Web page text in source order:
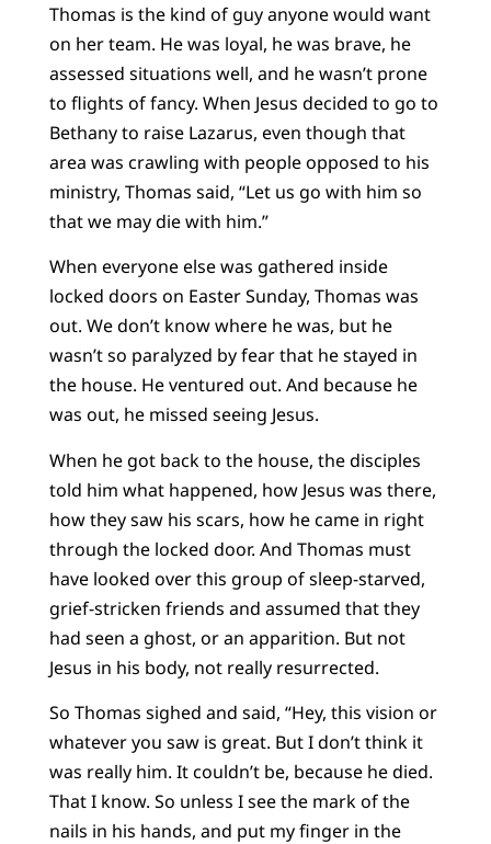
Thomas is the kind of guy anyone would want
on her team. He was loyal, he was brave, he
assessed situations well, and he wasn’t prone
to flights of fancy. When Jesus decided to go to
Bethany to raise Lazarus, even though that
area was crawling with people opposed to his
ministry, Thomas said, “Let us go with him so
that we may die with him.”
When everyone else was gathered inside
locked doors on Easter Sunday, Thomas was
out. We don’t know where he was, but he
wasn’t so paralyzed by fear that he stayed in
the house. He ventured out. And because he
was out, he missed seeing Jesus.
When he got back to the house, the disciples
told him what happened, how Jesus was there,
how they saw his scars, how he came in right
through the locked door. And Thomas must
have looked over this group of sleep-starved,
grief-stricken friends and assumed that they
had seen a ghost, or an apparition. But not
Jesus in his body, not really resurrected.
So Thomas sighed and said, “Hey, this vision or
whatever you saw is great. But I don’t think it
was really him. It couldn’t be, because he died.
That I know. So unless I see the mark of the
nails in his hands, and put my finger in the